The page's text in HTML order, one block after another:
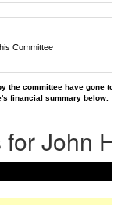
Committee
the committee have gone
financial summary below.
John